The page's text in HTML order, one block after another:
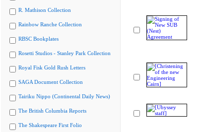
R. Mathison Collection
Rainbow Ranche Collection
RBSC Bookplates
Rosetti Studios - Stanley Park Collection
Royal Fisk Gold Rush Letters
SAGA Document Collection
Tairiku Nippo (Continental Daily News)
The British Columbia Reports
The Shakespeare First Folio